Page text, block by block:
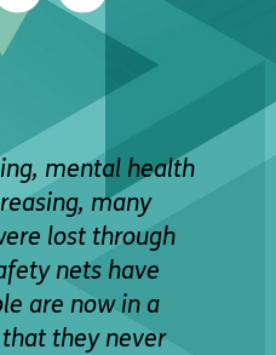
mental health
many
lost through
nets have
are now in a
they never